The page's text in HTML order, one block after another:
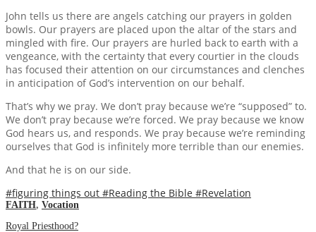
John tells us there are angels catching our prayers in golden
bowls. Our prayers are placed upon the altar of the stars and
mingled with fire. Our prayers are hurled back to earth with a
vengeance, with the certainty that every courtier in the clouds
has focused their attention on our circumstances and clenches
in anticipation of God’s intervention on our behalf.
That’s why we pray. We don’t pray because we’re “supposed” to.
We don’t pray because we’re forced. We pray because we know
God hears us, and responds. We pray because we’re reminding
ourselves that God is infinitely more terrible than our enemies.
And that he is on our side.
#figuring things out #Reading the Bible #Revelation
FAITH, Vocation
Royal Priesthood?